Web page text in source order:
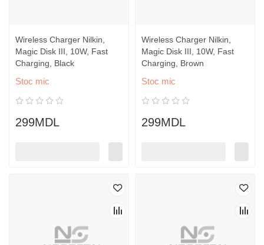
Wireless Charger Nilkin,
Magic Disk III, 10W, Fast
Charging, Black
Stoc mic
299MDL
Wireless Charger Nilkin,
Magic Disk III, 10W, Fast
Charging, Brown
Stoc mic
299MDL